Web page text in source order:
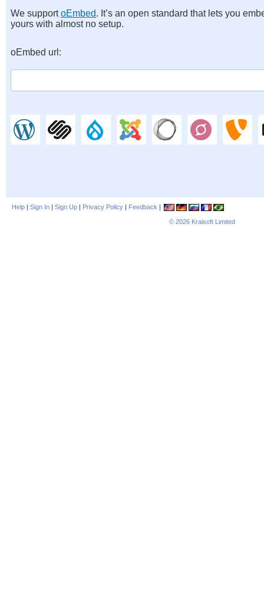
We supportoEmbed. It’s an open standard that lets you
yours with almost no setup.
oEmbed url:
Help | Sign In | Sign Up | Privacy Policy | Feedback |
© 2026 Kraisoft Limited